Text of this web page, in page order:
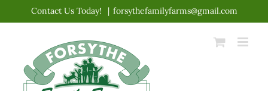
content
Contact Us Today! | forsythefamilyfarms@gmail.com